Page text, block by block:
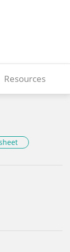
Resources